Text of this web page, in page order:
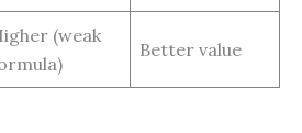
(weak
Better value